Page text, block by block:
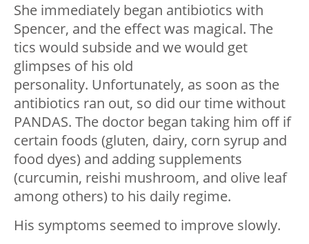
She immediately began antibiotics with
Spencer, and the effect was magical. The
tics would subside and we would get
glimpses of his old
personality. Unfortunately, as soon as the
antibiotics ran out, so did our time without
PANDAS. The doctor began taking him off if
certain foods (gluten, dairy, corn syrup and
food dyes) and adding supplements
(curcumin, reishi mushroom, and olive leaf
among others) to his daily regime.
His symptoms seemed to improve slowly.